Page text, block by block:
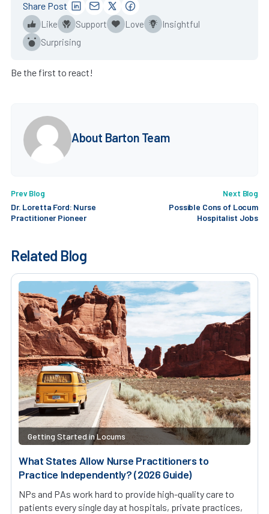
Like Support Love
Insightful
Surprising
Share Post
Be the first to react!
About Barton Team
Prev Blog
Dr. Loretta Ford: Nurse
Practitioner Pioneer
Next Blog
Possible Cons of Locum
Hospitalist Jobs
Related Blog
Getting Started in Locums
What States Allow Nurse Practitioners to
Practice Independently? (2026 Guide)
NPs and PAs work hard to provide high-quality care to
patients every single day at hospitals, private practices,